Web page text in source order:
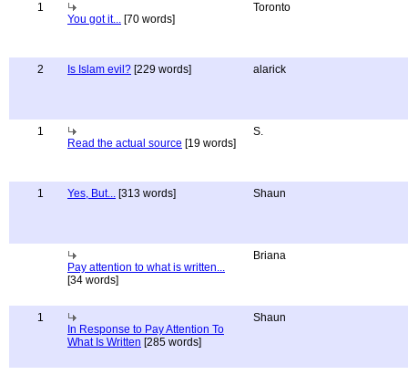
1
You got it... [70 words]
Toronto
2 Is Islam evil? [229 words] alarick
1
Read the actual source [19 words]
S.
1 Yes, But... [313 words] Shaun
Pay attention to what is written...
[34 words]
Briana
1
In Response to Pay Attention To
What Is Written [285 words]
Shaun